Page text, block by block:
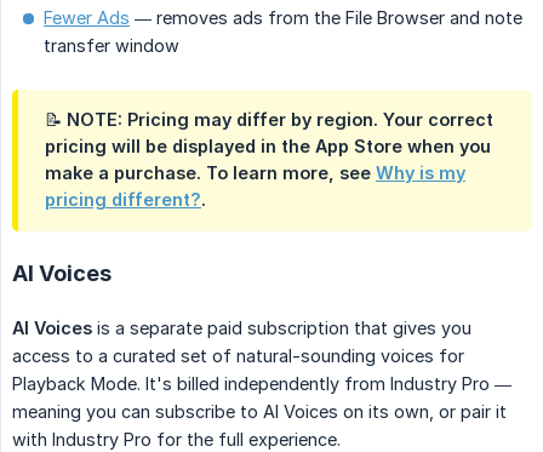
Fewer Ads — removes ads from the File Browser and note
transfer window
📝 NOTE: Pricing may differ by region. Your correct
pricing will be displayed in the App Store when you
make a purchase. To learn more, see Why is my
pricing different?.
AI Voices
AI Voices is a separate paid subscription that gives you
access to a curated set of natural-sounding voices for
Playback Mode. It's billed independently from Industry Pro —
meaning you can subscribe to AI Voices on its own, or pair it
with Industry Pro for the full experience.